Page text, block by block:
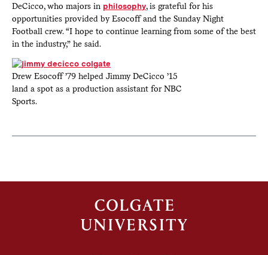
DeCicco, who majors in philosophy, is grateful for his
opportunities provided by Esocoff and the Sunday Night
Football crew. “I hope to continue learning from some of the best
in the industry,” he said.
Drew Esocoff ’79 helped Jimmy DeCicco ’15
land a spot as a production assistant for NBC
Sports.